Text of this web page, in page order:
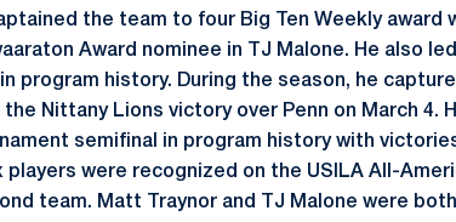
the team to four Big Ten Weekly award
Award nominee in TJ Malone. He also
program history. During the season, he
the Nittany Lions victory over Penn on March 4.
semifinal in program history with
players were recognized on the USILA All-
team. Matt Traynor and TJ Malone were